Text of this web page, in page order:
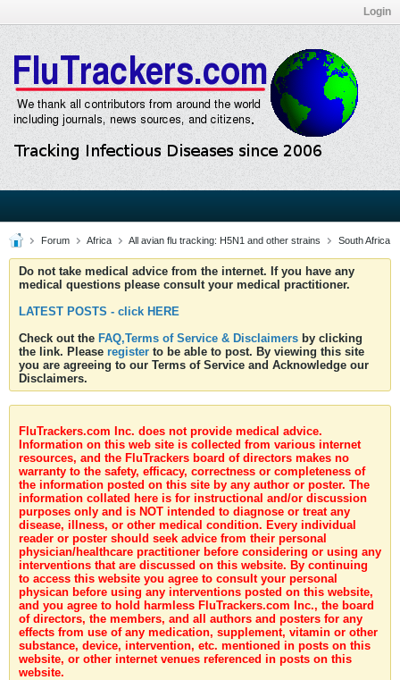
Login
Forum Africa All avian flu tracking: H5N1 and other strains South Africa
Do not take medical advice from the internet. If you have any
medical questions please consult your medical practitioner.
LATEST POSTS - click HERE
Check out the FAQ,Terms of Service & Disclaimers by clicking
the link. Please register to be able to post. By viewing this site
you are agreeing to our Terms of Service and Acknowledge our
Disclaimers.
FluTrackers.com Inc. does not provide medical advice.
Information on this web site is collected from various internet
resources, and the FluTrackers board of directors makes no
warranty to the safety, efficacy, correctness or completeness of
the information posted on this site by any author or poster. The
information collated here is for instructional and/or discussion
purposes only and is NOT intended to diagnose or treat any
disease, illness, or other medical condition. Every individual
reader or poster should seek advice from their personal
physician/healthcare practitioner before considering or using any
interventions that are discussed on this website. By continuing
to access this website you agree to consult your personal
physican before using any interventions posted on this website,
and you agree to hold harmless FluTrackers.com Inc., the board
of directors, the members, and all authors and posters for any
effects from use of any medication, supplement, vitamin or other
substance, device, intervention, etc. mentioned in posts on this
website, or other internet venues referenced in posts on this
website.